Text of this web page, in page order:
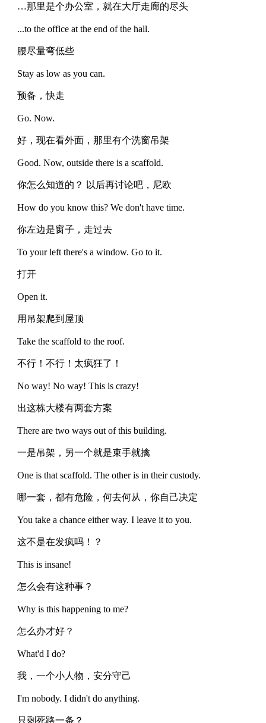
…那里是个办公室，就在大厅走廊的尽头
...to the office at the end of the hall.
腰尽量弯低些
Stay as low as you can.
预备，快走
Go. Now.
好，现在看外面，那里有个洗窗吊架
Good. Now, outside there is a scaffold.
你怎么知道的？ 以后再讨论吧，尼欧
How do you know this? We don't have time.
你左边是窗子，走过去
To your left there's a window. Go to it.
打开
Open it.
用吊架爬到屋顶
Take the scaffold to the roof.
不行！不行！太疯狂了！
No way! No way! This is crazy!
出这栋大楼有两套方案
There are two ways out of this building.
一是吊架，另一个就是束手就擒
One is that scaffold. The other is in their custody.
哪一套，都有危险，何去何从，你自己决定
You take a chance either way. I leave it to you.
这不是在发疯吗！？
This is insane!
怎么会有这种事？
Why is this happening to me?
怎么办才好？
What'd I do?
我，一个小人物，安分守己
I'm nobody. I didn't do anything.
只剩死路一条？